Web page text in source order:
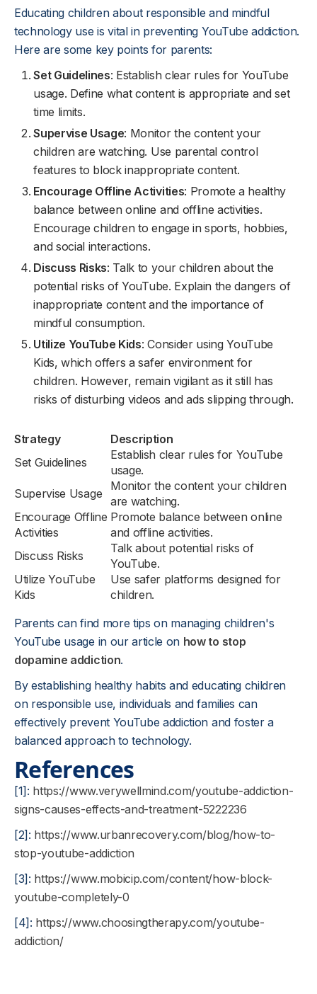
Educating children about responsible and mindful
technology use is vital in preventing YouTube addiction.
Here are some key points for parents:
Set Guidelines: Establish clear rules for YouTube
usage. Define what content is appropriate and set
time limits.
Supervise Usage: Monitor the content your
children are watching. Use parental control
features to block inappropriate content.
Encourage Offline Activities: Promote a healthy
balance between online and offline activities.
Encourage children to engage in sports, hobbies,
and social interactions.
Discuss Risks: Talk to your children about the
potential risks of YouTube. Explain the dangers of
inappropriate content and the importance of
mindful consumption.
Utilize YouTube Kids: Consider using YouTube
Kids, which offers a safer environment for
children. However, remain vigilant as it still has
risks of disturbing videos and ads slipping through.
Strategy
Description
Set Guidelines
Establish clear rules for YouTube
usage.
Supervise Usage
Monitor the content your children
are watching.
Encourage Offline
Activities
Promote balance between online
and offline activities.
Discuss Risks
Talk about potential risks of
YouTube.
Utilize YouTube
Kids
Use safer platforms designed for
children.
Parents can find more tips on managing children's
YouTube usage in our article on how to stop
dopamine addiction.
By establishing healthy habits and educating children
on responsible use, individuals and families can
effectively prevent YouTube addiction and foster a
balanced approach to technology.
References
[1]: https://www.verywellmind.com/youtube-addiction-
signs-causes-effects-and-treatment-5222236
[2]: https://www.urbanrecovery.com/blog/how-to-
stop-youtube-addiction
[3]: https://www.mobicip.com/content/how-block-
youtube-completely-0
[4]: https://www.choosingtherapy.com/youtube-
addiction/